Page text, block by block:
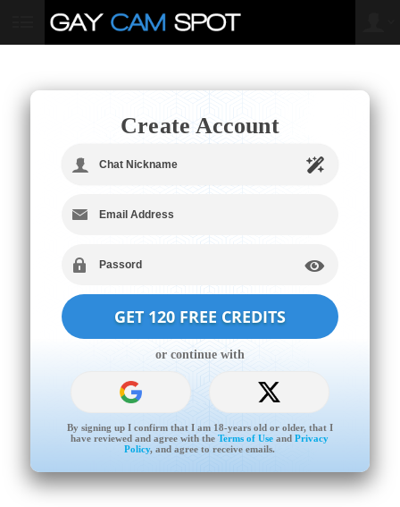
User
Create Account
or continue with
By signing up I confirm that I am 18-years old or older, that I
have reviewed and agree with theTerms of Use andPrivacy
Policy, and agree to receive emails.
LIMITED TIME OFFER!